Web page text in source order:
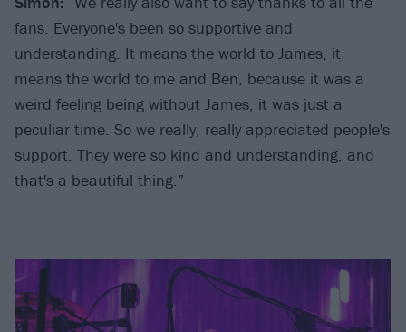
fans. Everyone's been so supportive and
understanding. It means the world to James, it
means the world to me and Ben, because it was a
weird feeling being without James, it was just a
peculiar time. So we really, really appreciated people's
support. They were so kind and understanding, and
that's a beautiful thing.”